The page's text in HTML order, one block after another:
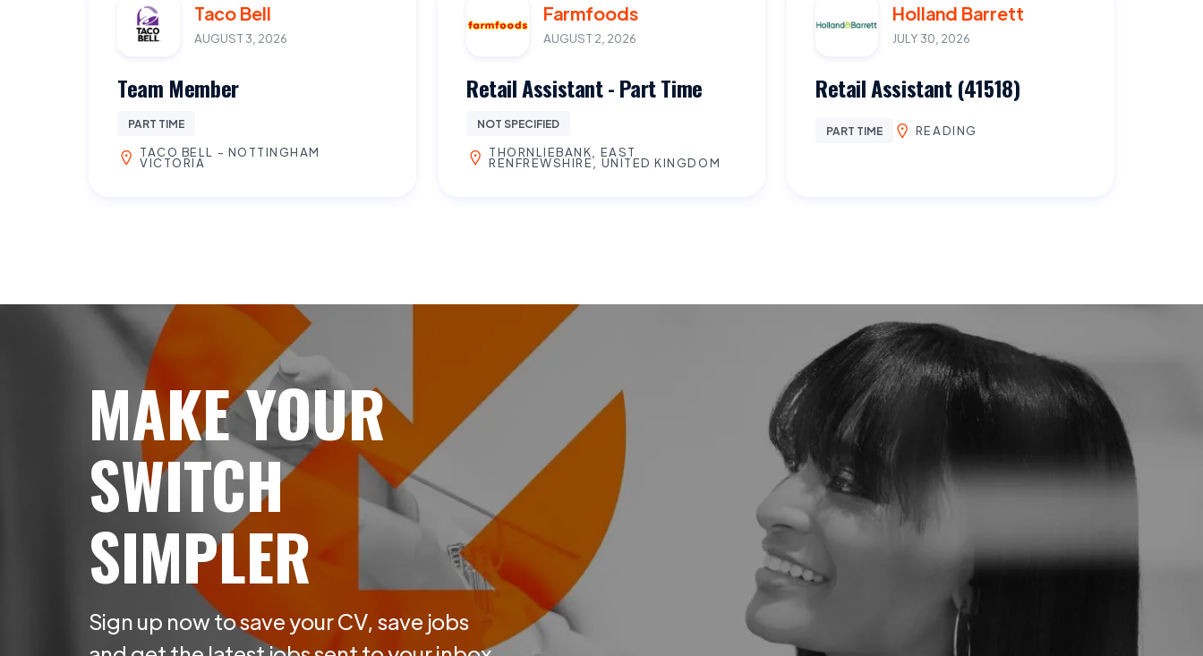
Taco Bell
AUGUST 3, 2026
Team Member
PART TIME
TACO BELL - NOTTINGHAM
VICTORIA
Farmfoods
AUGUST 2, 2026
Retail Assistant - Part Time
NOT SPECIFIED
THORNLIEBANK, EAST
RENFREWSHIRE, UNITED KINGDOM
Holland Barrett
JULY 30, 2026
Retail Assistant (41518)
PART TIME READING
MAKE YOUR
SWITCH
SIMPLER
Sign up now to save your CV, save jobs